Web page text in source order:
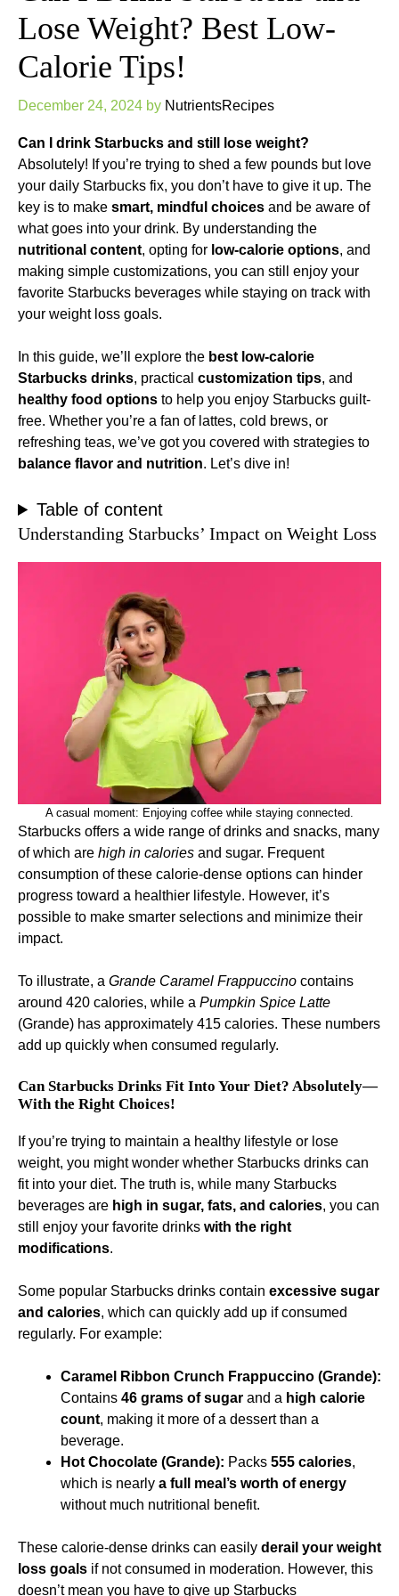
Lose Weight? Best Low-
Calorie Tips!
December 24, 2024 by NutrientsRecipes
Can I drink Starbucks and still lose weight?
Absolutely! If you’re trying to shed a few pounds but love
your daily Starbucks fix, you don’t have to give it up. The
key is to make smart, mindful choices and be aware of
what goes into your drink. By understanding the
nutritional content, opting for low-calorie options, and
making simple customizations, you can still enjoy your
favorite Starbucks beverages while staying on track with
your weight loss goals.
In this guide, we’ll explore the best low-calorie
Starbucks drinks, practical customization tips, and
healthy food options to help you enjoy Starbucks guilt-
free. Whether you’re a fan of lattes, cold brews, or
refreshing teas, we’ve got you covered with strategies to
balance flavor and nutrition. Let’s dive in!
Table of content
Understanding Starbucks’ Impact on Weight Loss
A casual moment: Enjoying coffee while staying connected.
Starbucks offers a wide range of drinks and snacks, many
of which are high in calories and sugar. Frequent
consumption of these calorie-dense options can hinder
progress toward a healthier lifestyle. However, it’s
possible to make smarter selections and minimize their
impact.
To illustrate, a Grande Caramel Frappuccino contains
around 420 calories, while a Pumpkin Spice Latte
(Grande) has approximately 415 calories. These numbers
add up quickly when consumed regularly.
Can Starbucks Drinks Fit Into Your Diet? Absolutely—
With the Right Choices!
If you’re trying to maintain a healthy lifestyle or lose
weight, you might wonder whether Starbucks drinks can
fit into your diet. The truth is, while many Starbucks
beverages are high in sugar, fats, and calories, you can
still enjoy your favorite drinks with the right
modifications.
Some popular Starbucks drinks contain excessive sugar
and calories, which can quickly add up if consumed
regularly. For example:
Caramel Ribbon Crunch Frappuccino (Grande):
Contains 46 grams of sugar and a high calorie
count, making it more of a dessert than a
beverage.
Hot Chocolate (Grande): Packs 555 calories,
which is nearly a full meal’s worth of energy
without much nutritional benefit.
These calorie-dense drinks can easily derail your weight
loss goals if not consumed in moderation. However, this
doesn’t mean you have to give up Starbucks